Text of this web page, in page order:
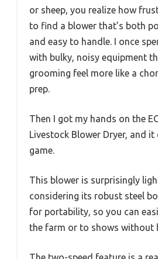
or sheep, you realize how
to find a blower that’s both
and easy to handle. I once
with bulky, noisy equipment
grooming feel more like a
prep.
Then I got my hands on the
Livestock Blower Dryer, and it
game.
This blower is surprisingly
considering its robust steel
for portability, so you can
the farm or to shows without